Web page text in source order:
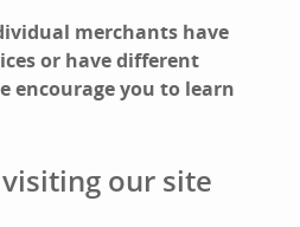
merchants have
or have different
encourage you to learn
our site